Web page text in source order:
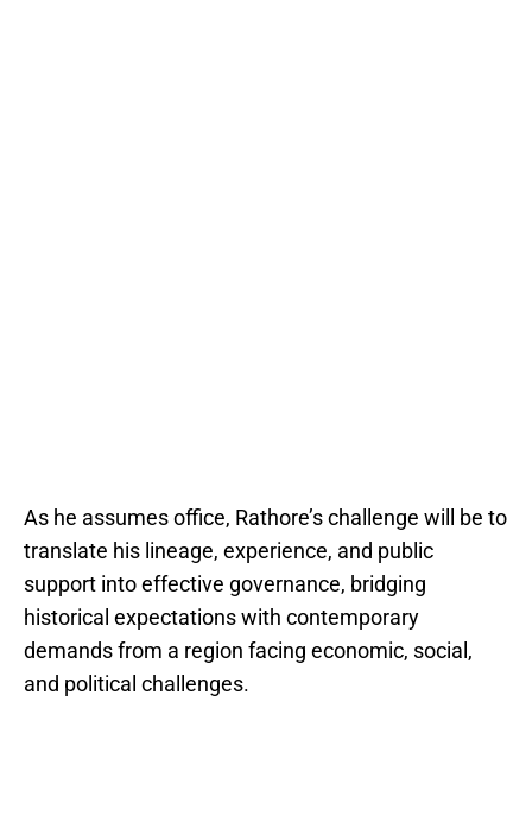
As he assumes office, Rathore’s challenge will be to
translate his lineage, experience, and public
support into effective governance, bridging
historical expectations with contemporary
demands from a region facing economic, social,
and political challenges.